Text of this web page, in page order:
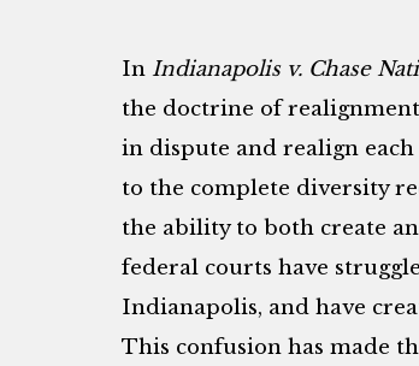
In Indianapolis v. Chase
the doctrine of
in dispute and realign
to the complete diversity
the ability to both create
federal courts have
Indianapolis, and have
This confusion has made